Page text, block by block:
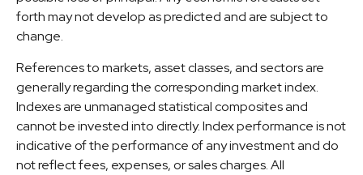
forth may not develop as predicted and are subject to
change.
References to markets, asset classes, and sectors are
generally regarding the corresponding market index.
Indexes are unmanaged statistical composites and
cannot be invested into directly. Index performance is not
indicative of the performance of any investment and do
not reflect fees, expenses, or sales charges. All